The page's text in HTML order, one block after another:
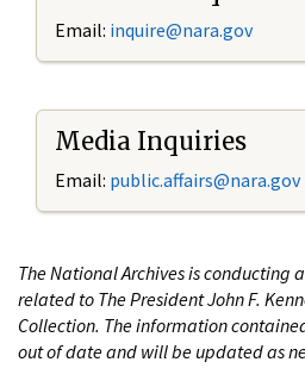
Email: inquire@nara.gov
Media Inquiries
Email: public.affairs@nara.gov
The National Archives is conducting
related to The President John F.
Collection. The information
out of date and will be updated as